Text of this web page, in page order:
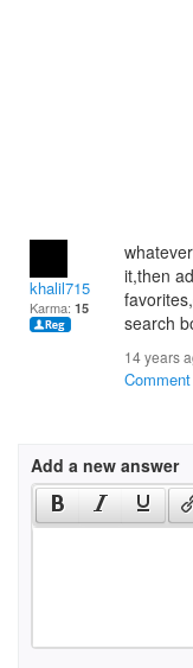
khalil715
Karma: 15
it,then
search
14 years
Add a new answer